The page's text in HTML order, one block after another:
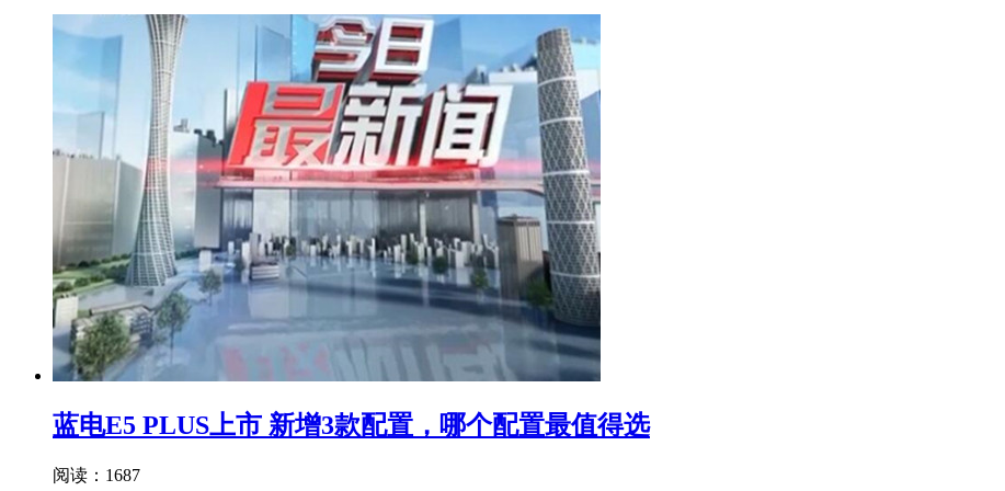
蓝电E5 PLUS上市 新增3款配置，哪个配置最值得选
阅读：1687